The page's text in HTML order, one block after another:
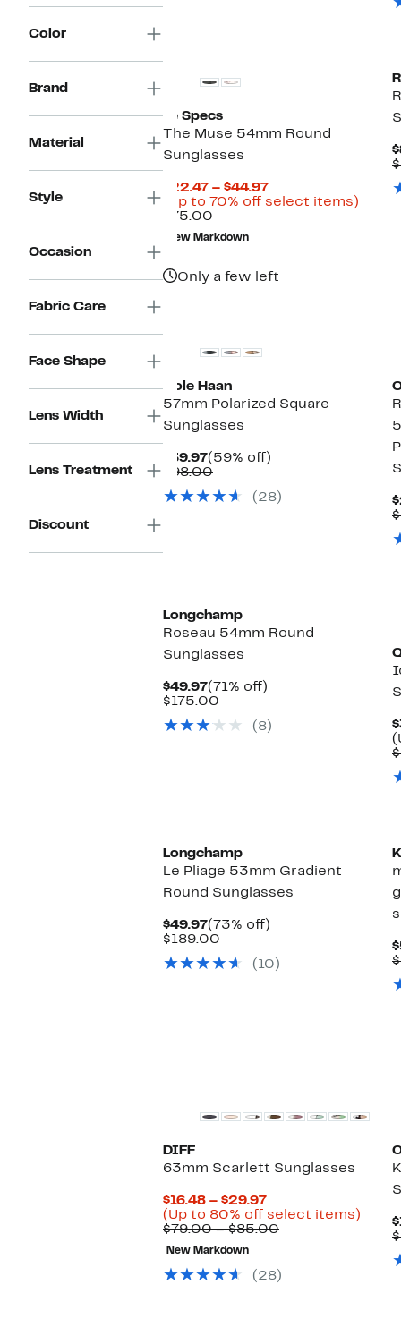
Color
Brand
Material
Style
Occasion
Fabric Care
Face Shape
Lens Width
Lens Treatment
Discount
Le Specs
The Muse 54mm Round
Sunglasses
$22.47 – $44.97Current
Price
(Up to 70% off select items)
$75.00Comparable
value
$75.00
New Markdown
Only a few left
Cole Haan
57mm Polarized Square
Sunglasses
$39.97Current
Price
(59% off)
$98.00Comparable
$98.00(28)
Longchamp
Roseau 54mm Round
Sunglasses
$49.97Current
Price
(71% off)
$175.00Comparable
$175.00
(8)
Longchamp
Le Pliage 53mm Gradient
Round Sunglasses
$49.97Current
Price
(73% off)
$189.00Comparable
$189.00
(10)
DIFF
63mm Scarlett Sunglasses
$16.48 – $29.97Current
Price
$16.48
(Up to 80% off select items)
$79.00 – $85.00Comparable
to
New Markdown
(28)